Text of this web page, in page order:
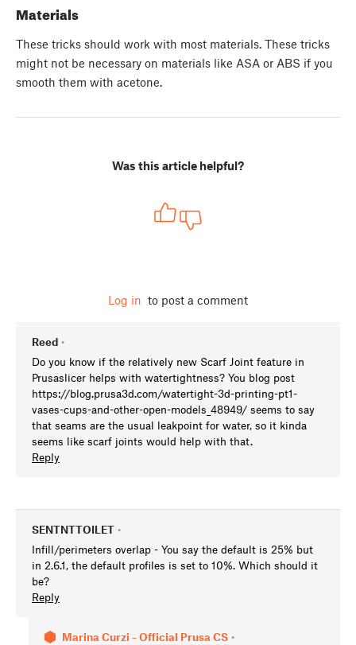
Materials
These tricks should work with most materials. These tricks
might not be necessary on materials like ASA or ABS if you
smooth them with acetone.
Was this article helpful?
Log in to post a comment
Reed •
Do you know if the relatively new Scarf Joint feature in
Prusaslicer helps with watertightness? You blog post
https://blog.prusa3d.com/watertight-3d-printing-pt1-
vases-cups-and-other-open-models_48949/ seems to say
that seams are the usual leakpoint for water, so it kinda
seems like scarf joints would help with that.
Reply
SENTNTTOILET •
Infill/perimeters overlap - You say the default is 25% but
in 2.6.1, the default profiles is set to 10%. Which should it
be?
Reply
Marina Curzi - Official Prusa CS •